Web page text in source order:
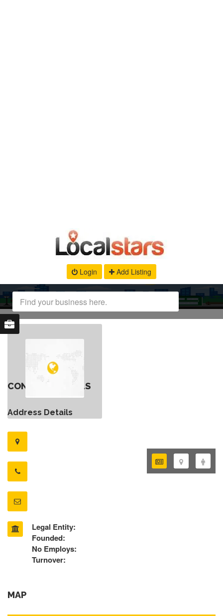
Login Add Listing
CONTACT DETAILS
Address Details
Legal Entity:
Founded:
No Employs:
Turnover:
MAP